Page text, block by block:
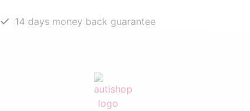
14 days money back guarantee